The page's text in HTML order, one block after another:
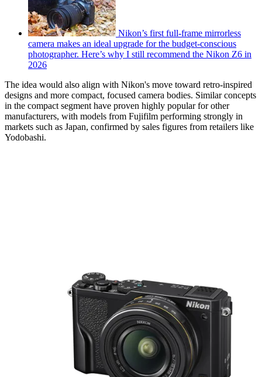
Nikon’s first full-frame mirrorless
camera makes an ideal upgrade for the budget-conscious
photographer. Here’s why I still recommend the Nikon Z6 in
2026
The idea would also align with Nikon's move toward retro-inspired
designs and more compact, focused camera bodies. Similar concepts
in the compact segment have proven highly popular for other
manufacturers, with models from Fujifilm performing strongly in
markets such as Japan, confirmed by sales figures from retailers like
Yodobashi.